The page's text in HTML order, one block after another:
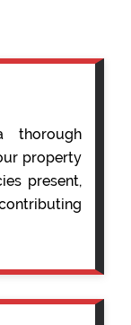
thorough
property
present,